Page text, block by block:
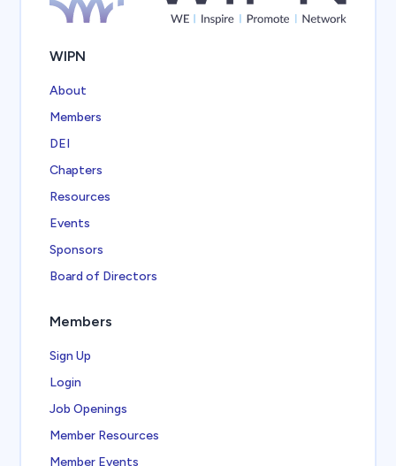
WIPN
About
Members
DEI
Chapters
Resources
Events
Sponsors
Board of Directors
Members
Sign Up
Login
Job Openings
Member Resources
Member Events